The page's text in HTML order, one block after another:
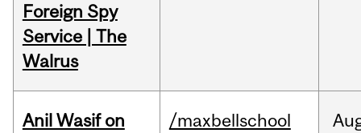
Foreign Spy
Service | The
Walrus
Anil Wasif on
/maxbellschool